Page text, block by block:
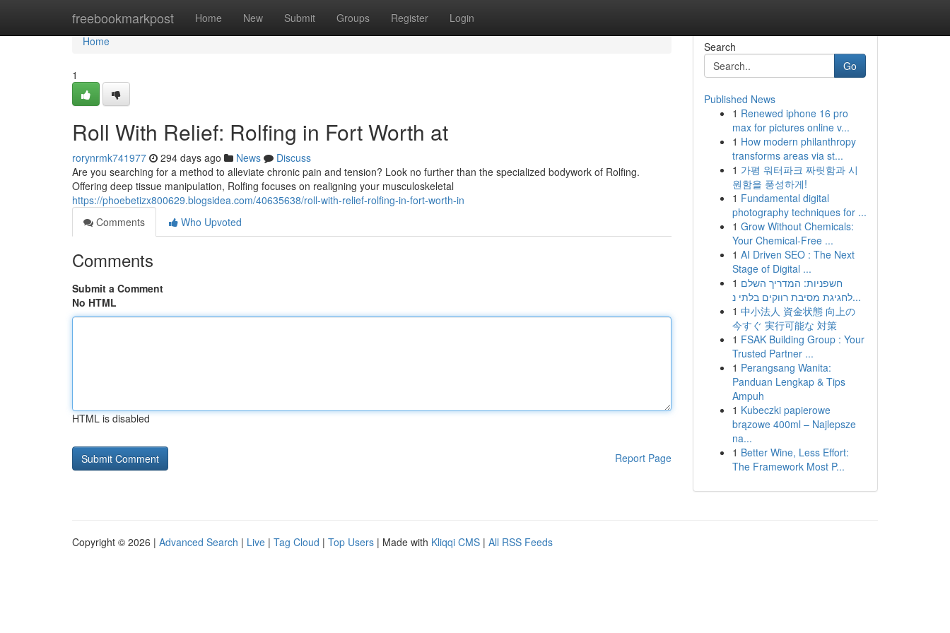
freebookmarkpost Home New Submit Groups Register Login
Home
Home
1
Roll With Relief: Rolfing in Fort Worth at
rorynrmk741977 294 days ago News
Discuss
Are you searching for a method to alleviate chronic pain and tension? Look no further than the specialized bodywork of Rolfing.
Offering deep tissue manipulation, Rolfing focuses on realigning your musculoskeletal
https://phoebetizx800629.blogsidea.com/40635638/roll-with-relief-rolfing-in-fort-worth-in
Comments
Who Upvoted
Comments
Submit a Comment
No HTML
HTML is disabled
Report Page
Search
Go
Published News
1 Renewed iphone 16 pro
max for pictures online v...
1 How modern philanthropy
transforms areas via st...
1 가평 워터파크 짜릿함과 시
원함을 풍성하게!
1 Fundamental digital
photography techniques for ...
1 Grow Without Chemicals:
Your Chemical-Free ...
1 AI Driven SEO : The Next
Stage of Digital ...
1 חשפניות: המדריך השלם
לחגיגת מסיבת רווקים בלתי נ...
1 中小法人 資金状態 向上の
今すぐ 実行可能な 対策
1 FSAK Building Group : Your
Trusted Partner ...
1 Perangsang Wanita:
Panduan Lengkap & Tips
Ampuh
1 Kubeczki papierowe
brązowe 400ml – Najlepsze
na...
1 Better Wine, Less Effort:
The Framework Most P...
Copyright © 2026 | Advanced Search | Live | Tag Cloud | Top Users | Made with Kliqqi CMS | All RSS Feeds